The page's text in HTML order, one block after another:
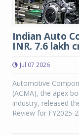
Indian Auto
INR. 7.6 lakh
Jul 07 2026
Automotive
(ACMA), the apex
industry, released
Review for FY2025-